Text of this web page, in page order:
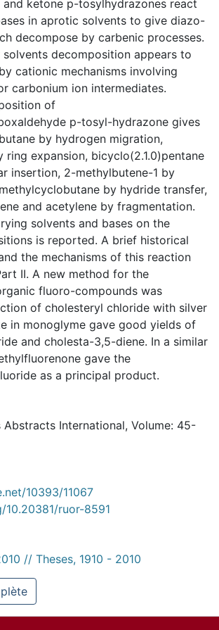
and ketone p-tosylhydrazones react
in aprotic solvents to give diazo-
decompose by carbenic processes.
decomposition appears to
cationic mechanisms involving
carbonium ion intermediates.
of
p-tosyl-hydrazone gives
by hydrogen migration,
ring expansion, bicyclo(2.1.0)pentane
insertion, 2-methylbutene-1 by
by hydride transfer,
and acetylene by fragmentation.
solvents and bases on the
is reported. A brief historical
the mechanisms of this reaction
II. A new method for the
fluoro-compounds was
of cholesteryl chloride with silver
in monoglyme gave good yields of
and cholesta-3,5-diene. In a similar
gave the
as a principal product.
Abstracts International, Volume: 45-
10393/11067
ruor-8591
// Theses, 1910 - 2010